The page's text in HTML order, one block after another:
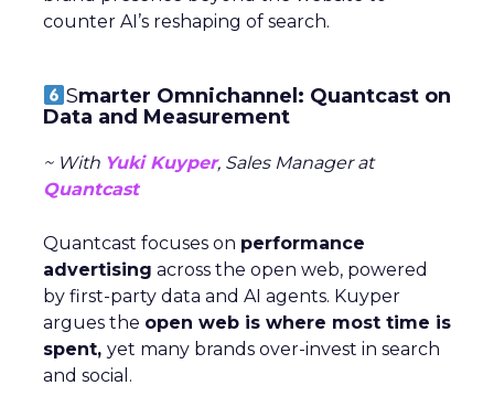
counter AI’s reshaping of search.
Smarter Omnichannel: Quantcast on
Data and Measurement
~ With Yuki Kuyper, Sales Manager at
Quantcast
Quantcast focuses on performance
advertising across the open web, powered
by first-party data and AI agents. Kuyper
argues the open web is where most time is
spent, yet many brands over-invest in search
and social.